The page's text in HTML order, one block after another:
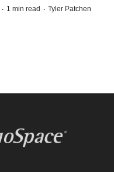
· 1 min read · Tyler Patchen